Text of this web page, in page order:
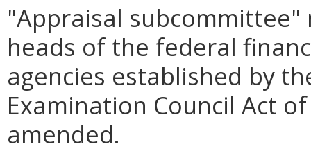
"Appraisal
heads of the federal
agencies established by
Examination Council Act
amended.